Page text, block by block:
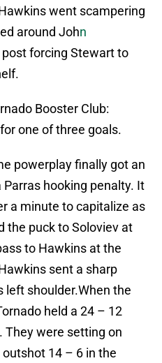
went scampering
around John
forcing Stewart to
Booster Club:
one of three goals.
powerplay finally got an
hooking penalty. It
a minute to capitalize as
the puck to Soloviev at
to Hawkins at the
sent a sharp
left shoulder.When the
held a 24 – 12
They were setting on
14 – 6 in the